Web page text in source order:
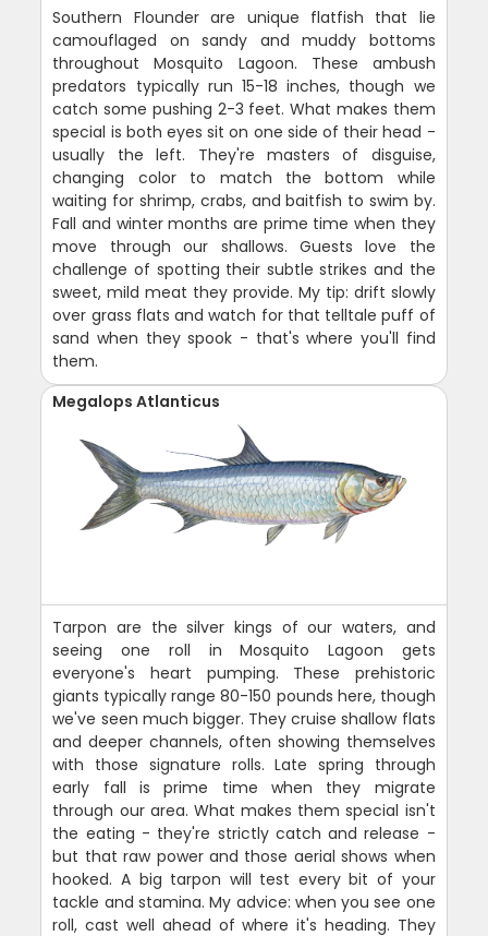
Southern Flounder are unique flatfish that lie
camouflaged on sandy and muddy bottoms
throughout Mosquito Lagoon. These ambush
predators typically run 15-18 inches, though we
catch some pushing 2-3 feet. What makes them
special is both eyes sit on one side of their head -
usually the left. They're masters of disguise,
changing color to match the bottom while
waiting for shrimp, crabs, and baitfish to swim by.
Fall and winter months are prime time when they
move through our shallows. Guests love the
challenge of spotting their subtle strikes and the
sweet, mild meat they provide. My tip: drift slowly
over grass flats and watch for that telltale puff of
sand when they spook - that's where you'll find
them.
Megalops Atlanticus
Tarpon are the silver kings of our waters, and
seeing one roll in Mosquito Lagoon gets
everyone's heart pumping. These prehistoric
giants typically range 80-150 pounds here, though
we've seen much bigger. They cruise shallow flats
and deeper channels, often showing themselves
with those signature rolls. Late spring through
early fall is prime time when they migrate
through our area. What makes them special isn't
the eating - they're strictly catch and release -
but that raw power and those aerial shows when
hooked. A big tarpon will test every bit of your
tackle and stamina. My advice: when you see one
roll, cast well ahead of where it's heading. They